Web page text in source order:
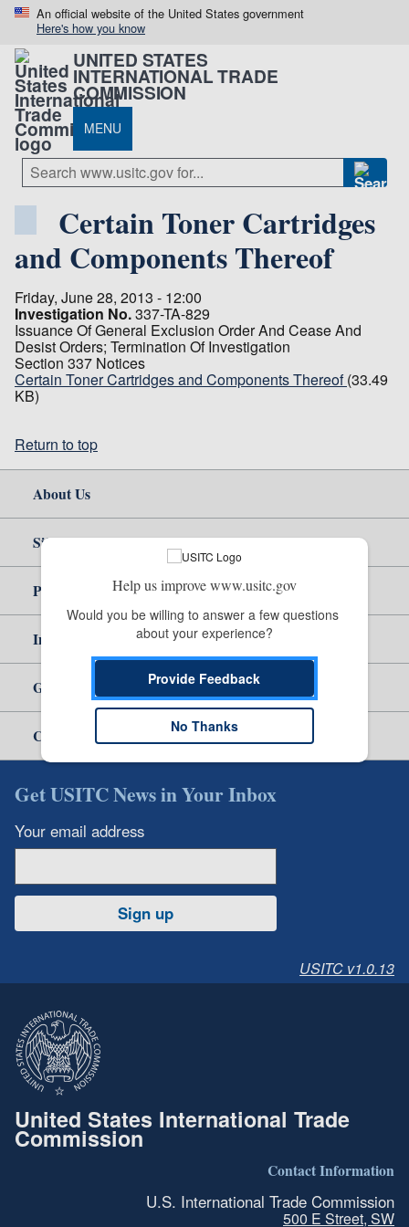
An official website of the United States government
Here's how you know
UNITED STATES
INTERNATIONAL TRADE
COMMISSION
MENU
Certain Toner Cartridges
and Components Thereof
Friday, June 28, 2013 - 12:00
Investigation No.337-TA-829
Issuance Of General Exclusion Order And Cease And
Desist Orders; Termination Of Investigation
Section 337 Notices
Certain Toner Cartridges and Components Thereof(33.49
KB)
Return to top
About Us
Site Help
Policy & Guidance
Independent Reporting
Government
Careers
Get USITC News in Your Inbox
Your email address
Sign up
USITC v1.0.13
United States International Trade
Commission
Contact Information
U.S. International Trade Commission
500 E Street, SW
Help us improve www.usitc.gov
Would you be willing to answer a few questions
about your experience?
Provide Feedback
No Thanks